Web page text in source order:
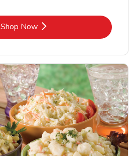
Shop NowLink Opens in New Tab